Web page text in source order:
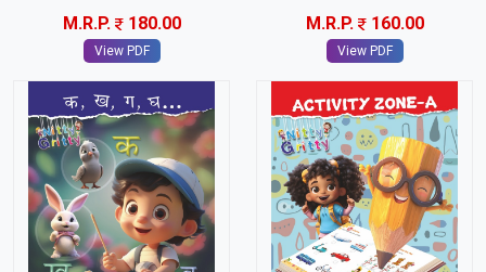
M.R.P. 180.00
View PDF
M.R.P. 160.00
View PDF